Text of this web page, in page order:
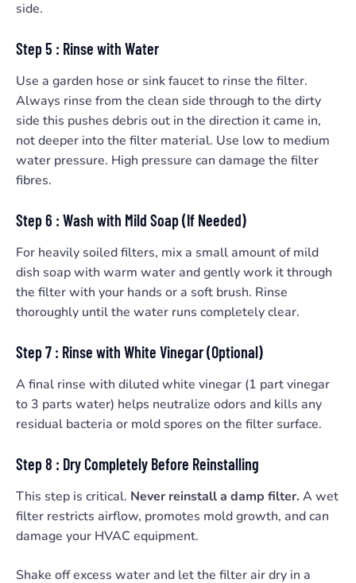
side.
Step 5 : Rinse with Water
Use a garden hose or sink faucet to rinse the filter.
Always rinse from the clean side through to the dirty
side this pushes debris out in the direction it came in,
not deeper into the filter material. Use low to medium
water pressure. High pressure can damage the filter
fibres.
Step 6 : Wash with Mild Soap (If Needed)
For heavily soiled filters, mix a small amount of mild
dish soap with warm water and gently work it through
the filter with your hands or a soft brush. Rinse
thoroughly until the water runs completely clear.
Step 7 : Rinse with White Vinegar (Optional)
A final rinse with diluted white vinegar (1 part vinegar
to 3 parts water) helps neutralize odors and kills any
residual bacteria or mold spores on the filter surface.
Step 8 : Dry Completely Before Reinstalling
This step is critical. Never reinstall a damp filter. A wet
filter restricts airflow, promotes mold growth, and can
damage your HVAC equipment.
Shake off excess water and let the filter air dry in a